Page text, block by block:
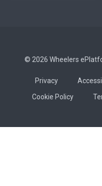
© 2026 Wheelers
Privacy
Cookie Policy